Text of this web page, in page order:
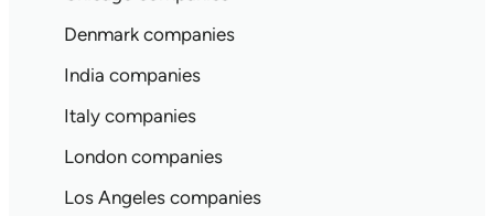
Denmark companies
India companies
Italy companies
London companies
Los Angeles companies